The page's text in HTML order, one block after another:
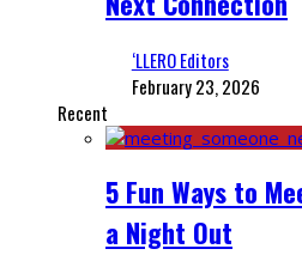
‘LLERO Editors
February 23, 2026
Recent
5 Fun Ways to
a Night Out